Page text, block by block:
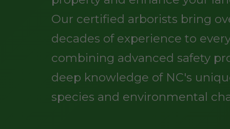
Our certified arborists bring
decades of experience to
combining advanced safety
deep knowledge of NC's
species and environmental